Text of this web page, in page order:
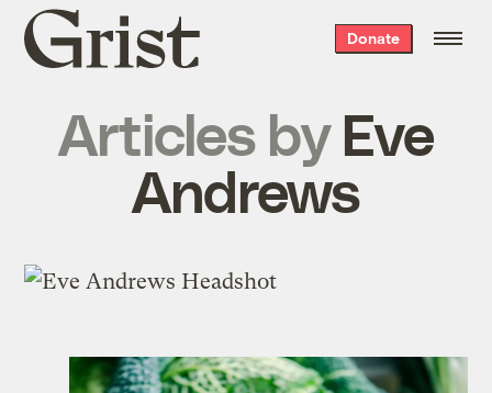
Grist
home
Donate
Articles by Eve
Andrews